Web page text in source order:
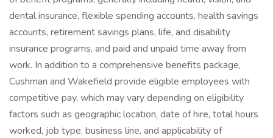
dental insurance, flexible spending accounts, health savings
accounts, retirement savings plans, life, and disability
insurance programs, and paid and unpaid time away from
work. In addition to a comprehensive benefits package,
Cushman and Wakefield provide eligible employees with
competitive pay, which may vary depending on eligibility
factors such as geographic location, date of hire, total hours
worked, job type, business line, and applicability of